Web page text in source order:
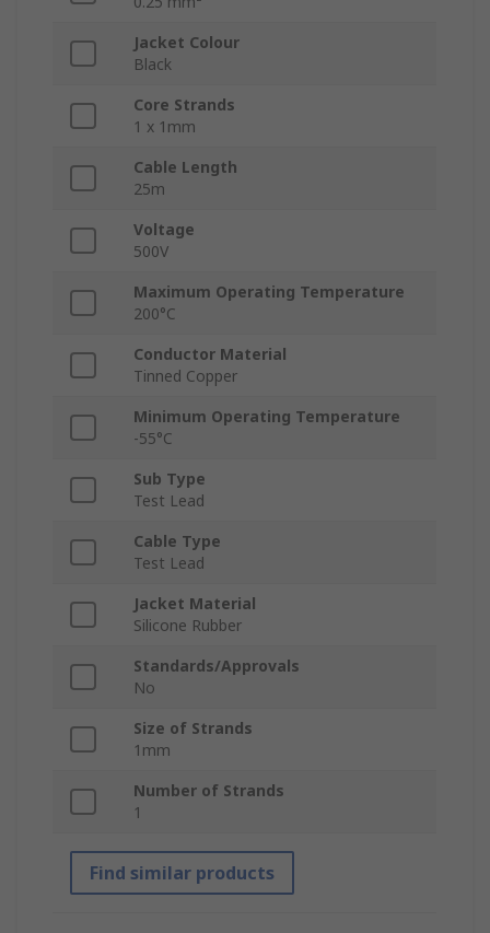
Jacket Colour
Black
Core Strands
1 x 1mm
Cable Length
25m
Voltage
500V
Maximum Operating Temperature
200°C
Conductor Material
Tinned Copper
Minimum Operating Temperature
-55°C
Sub Type
Test Lead
Cable Type
Test Lead
Jacket Material
Silicone Rubber
Standards/Approvals
No
Size of Strands
1mm
Number of Strands
1
Find similar products